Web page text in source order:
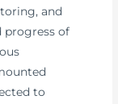
and
progress of
to